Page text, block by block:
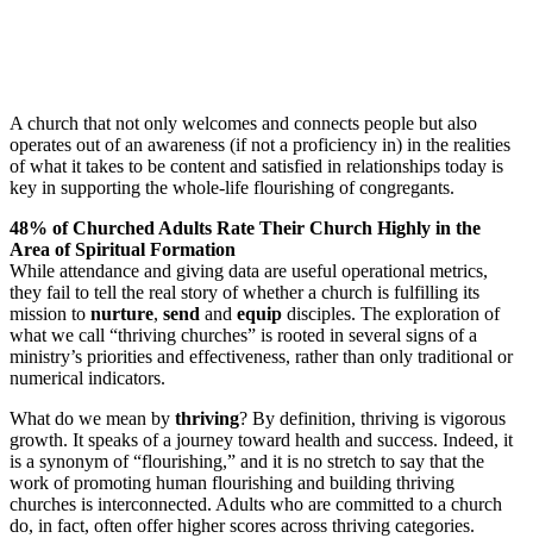
A church that not only welcomes and connects people but also
operates out of an awareness (if not a proficiency in) in the realities
of what it takes to be content and satisfied in relationships today is
key in supporting the whole-life flourishing of congregants.
48% of Churched Adults Rate Their Church Highly in the
Area of Spiritual Formation
While attendance and giving data are useful operational metrics,
they fail to tell the real story of whether a church is fulfilling its
mission to nurture, send and equip disciples. The exploration of
what we call “thriving churches” is rooted in several signs of a
ministry’s priorities and effectiveness, rather than only traditional or
numerical indicators.
What do we mean by thriving? By definition, thriving is vigorous
growth. It speaks of a journey toward health and success. Indeed, it
is a synonym of “flourishing,” and it is no stretch to say that the
work of promoting human flourishing and building thriving
churches is interconnected. Adults who are committed to a church
do, in fact, often offer higher scores across thriving categories.